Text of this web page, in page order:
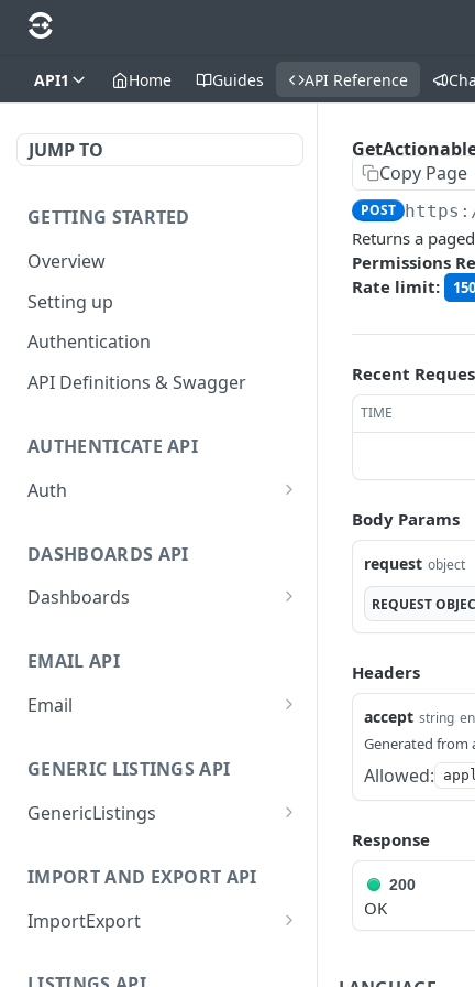
API1 Home Guides API Reference
JUMP TO
GETTING STARTED
Overview
Setting up
Authentication
API Definitions & Swagger
AUTHENTICATE API
Auth
ecretKey
AuthorizeByApplication
DASHBOARDS API
Dashboards
GetPerformanceTableDat
GetTopProducts
GetInventoryLocationDat
GET
GetInventoryLocationCat
EMAIL API
Email
GetEmailTemplate
GenerateAdhocEmail POST
GENERIC LISTINGS API
GenericListings
ProcessTemplates
CreateTemplates POST
IMPORT AND EXPORT API
ImportExport
Copy Page
POST
Returns a
Permissions
Rate limit:
150
Recent
TIME
Body Params
request object
REQUEST
Headers
accept string
Generated from
Allowed:
Response
200
OK